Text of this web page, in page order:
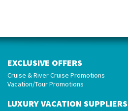
EXCLUSIVE OFFERS
Cruise & River Cruise Promotions
Vacation/Tour Promotions
LUXURY VACATION SUPPLIERS